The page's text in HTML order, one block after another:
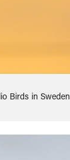
Birds in Sweden